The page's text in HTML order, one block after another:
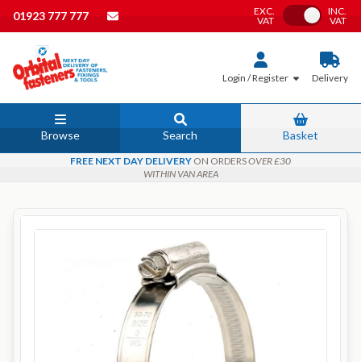
01923 777 777
EXC.
VAT
Toggle VAT
INC.
VAT
Login / Register Delivery
Browse Search Basket
FREE NEXT DAY DELIVERY ON ORDERSOVER £30
WITHIN VAN AREA